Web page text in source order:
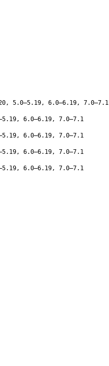
5.0–5.19, 6.0–6.19, 7.0–7.1
6.0–6.19, 7.0–7.1
6.0–6.19, 7.0–7.1
6.0–6.19, 7.0–7.1
6.0–6.19, 7.0–7.1